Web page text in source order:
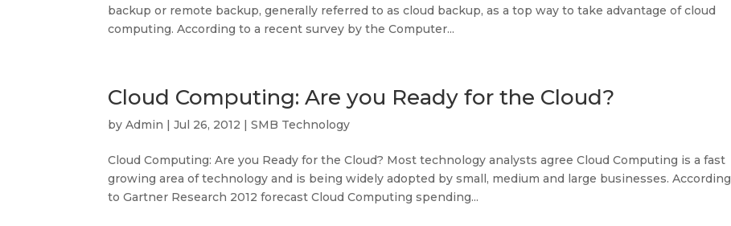
backup or remote backup, generally referred to as cloud backup, as a top way to take advantage of cloud
computing. According to a recent survey by the Computer...
Cloud Computing: Are you Ready for the Cloud?
byAdmin |Jul 26, 2012 |SMB Technology
Cloud Computing: Are you Ready for the Cloud? Most technology analysts agree Cloud Computing is a fast
growing area of technology and is being widely adopted by small, medium and large businesses. According
to Gartner Research 2012 forecast Cloud Computing spending...